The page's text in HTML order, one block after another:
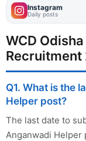
Instagram
Daily posts
WCD
Recruitment
Q1. What is the
Helper post?
The last date to
Anganwadi Helper